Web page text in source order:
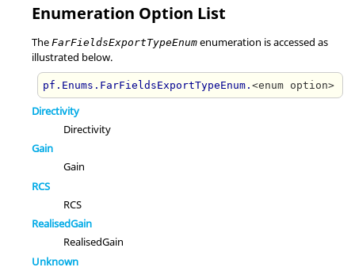
Enumeration Option List
The FarFieldsExportTypeEnum enumeration is accessed as
illustrated below.
pf.Enums.FarFieldsExportTypeEnum. <enum option>
Directivity
Directivity
Gain
Gain
RCS
RCS
RealisedGain
RealisedGain
Unknown